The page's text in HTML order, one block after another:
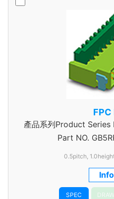
FPC
產品系列Product
Part NO.
0.5pitch,
SPEC